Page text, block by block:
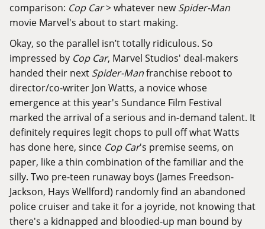
comparison: Cop Car> whatever newSpider-Man
movie Marvel's about to start making.
Okay, so the parallel isn’t totally ridiculous. So
impressed by Cop Car, Marvel Studios' deal-makers
handed their next Spider-Manfranchise rebootto
director/co-writer Jon Watts, a novice whose
emergence at this year's Sundance Film Festival
marked the arrival of a serious and in-demand talent. It
definitely requires legit chops to pull off what Watts
has done here, since Cop Car's premise seems, on
paper, like a thin combination of the familiar and the
silly. Two pre-teen runaway boys (James Freedson-
Jackson, Hays Wellford) randomly find an abandoned
police cruiser and take it for a joyride, not knowing that
there's a kidnapped and bloodied-up man bound by